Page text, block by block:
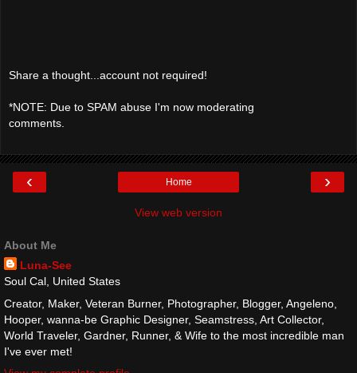
Share a thought...account not required!
*NOTE: Due to SPAM abuse I'm now moderating
comments.
‹ ›
Home
View web version
About Me
Luna-See
Soul Cal, United States
Creator, Maker, Veteran Burner, Photographer, Blogger, Angeleno,
Hooper, wanna-be Graphic Designer, Seamstress, Art Collector,
World Traveler, Gardner, Runner, & Wife to the most incredible man
I've ever met!